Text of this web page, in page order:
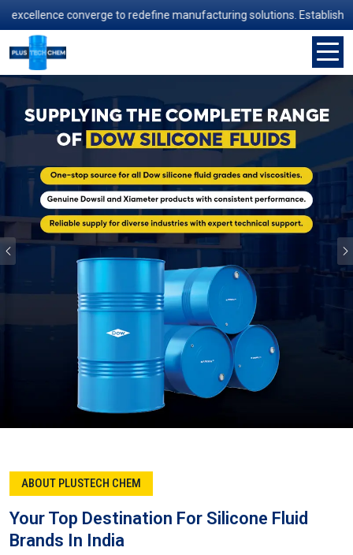
converge to redefine manufacturing solutions. Established in
Previous
ABOUT PLUSTECH CHEM
Your Top Destination For Silicone Fluid
Brands In India